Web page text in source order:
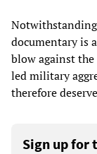
documentary is
blow against
led military
therefore
Sign up for